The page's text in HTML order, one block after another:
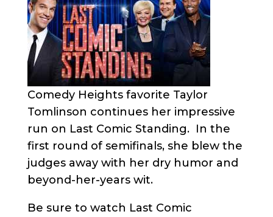
Comedy Heights favorite Taylor
Tomlinson continues her impressive
run on Last Comic Standing. In the
first round of semifinals, she blew the
judges away with her dry humor and
beyond-her-years wit.
Be sure to watch Last Comic